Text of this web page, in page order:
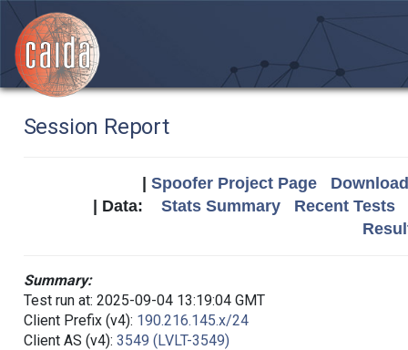
Session Report
Spoofer Project Page
| Data: Stats Summary
Recent Tests
Summary:
Test run at: 2025-09-04 13:19:04 GMT
Client Prefix (v4): 190.216.145.x/24
Client AS (v4): 3549 (LVLT-3549)